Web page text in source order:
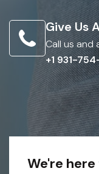
Give Us
Call us and
+1 931-
We're